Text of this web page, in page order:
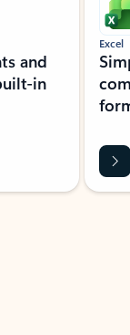
and
in
Excel